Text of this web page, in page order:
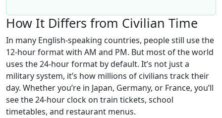
How It Differs from Civilian Time
In many English-speaking countries, people still use the
12-hour format with AM and PM. But most of the world
uses the 24-hour format by default. It’s not just a
military system, it’s how millions of civilians track their
day. Whether you’re in Japan, Germany, or France, you’ll
see the 24-hour clock on train tickets, school
timetables, and restaurant menus.